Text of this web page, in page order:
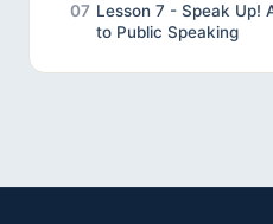
07 Lesson 7 - Speak Up!
to Public Speaking
08 Lesson 8 - Review